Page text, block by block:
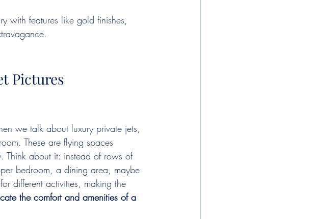
with features like gold finishes,
Pictures
we talk about luxury private jets,
These are flying spaces
Think about it: instead of rows of
bedroom, a dining area, maybe
different activities, making the
the comfort and amenities of a